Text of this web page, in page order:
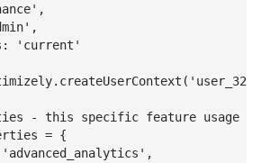
'current'
- this specific feature usage
= {